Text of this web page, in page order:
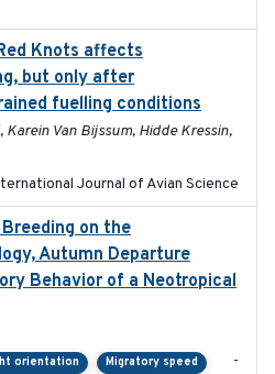
Knots affects
but only after
fuelling conditions
Van Bijssum, Hidde Kressin,
Journal of Avian Science
on the
Autumn Departure
Behavior of a Neotropical
orientation Migratory speed -